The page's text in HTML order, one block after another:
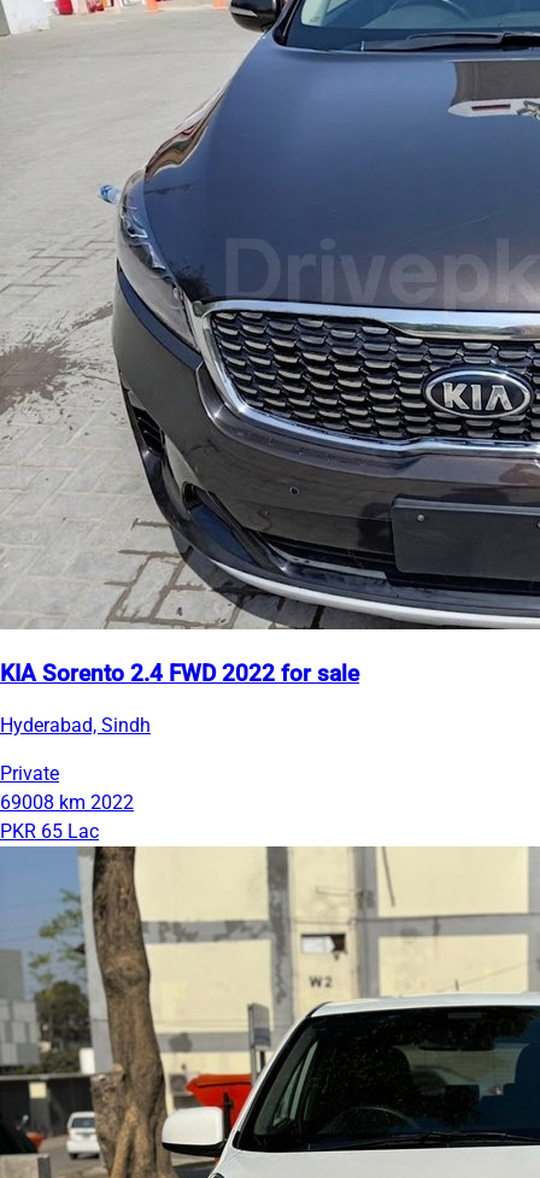
KIA Sorento 2.4 FWD 2022 for sale
Hyderabad, Sindh
Private
69008 km 2022
PKR 65 Lac